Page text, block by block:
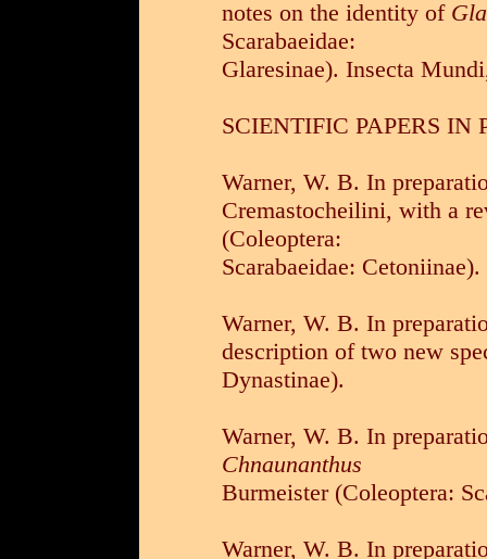
notes on the identity of
Scarabaeidae:
Glaresinae). Insecta
SCIENTIFIC PAPERS IN
Warner, W. B. In
Cremastocheilini, with a
(Coleoptera:
Scarabaeidae: Cetoniinae).
Warner, W. B. In
description of two new
Dynastinae).
Warner, W. B. In
Chnaunanthus
Burmeister (Coleoptera:
Warner, W. B. In